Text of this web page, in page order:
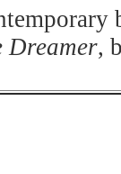
Dreamer,